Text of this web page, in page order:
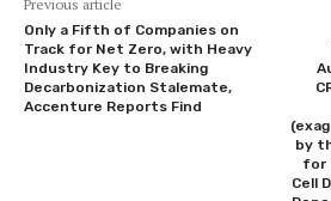
Previous article
Only a Fifth of Companies on
Track for Net Zero, with Heavy
Industry Key to Breaking
Decarbonization Stalemate,
Accenture Reports Find
by
for
Cell